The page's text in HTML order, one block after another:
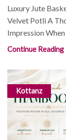
Luxury Jute
Velvet Potli A
Impression When
Continue Reading
Kottanz